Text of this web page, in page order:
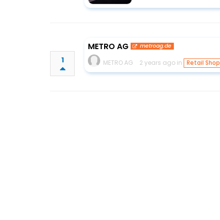
1
METRO AG metroag.de
METRO AG 2 years ago in Retail